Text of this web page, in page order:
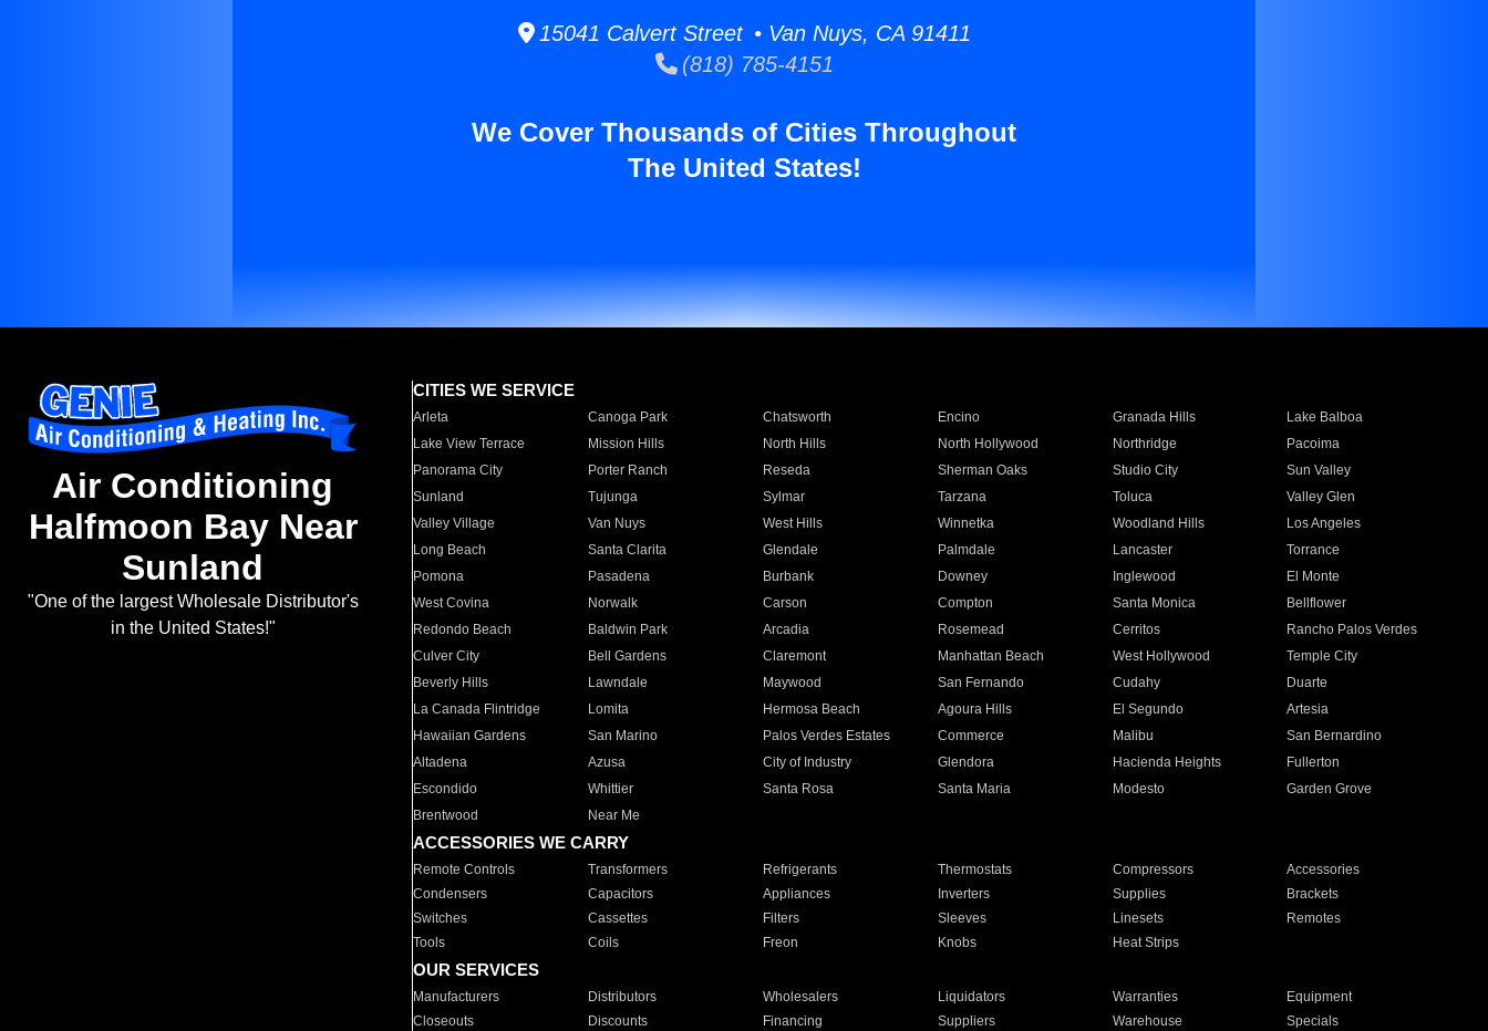
15041 Calvert Street • Van Nuys, CA 91411
(818) 785-4151
We Cover Thousands of Cities Throughout
The United States!
Air Conditioning
Halfmoon Bay Near
Sunland
"One of the largest Wholesale Distributor's
in the United States!"
CITIES WE SERVICE
Arleta Canoga Park Chatsworth Encino Granada Hills
Lake Balboa
Lake View Terrace
Mission Hills North Hills North Hollywood Northridge
Pacoima
Panorama City
Porter Ranch Reseda Sherman Oaks Studio City
Sun Valley
Sunland
Tujunga Sylmar Tarzana Toluca
Valley Glen
Valley Village
Van Nuys West Hills Winnetka Woodland Hills
Los Angeles
Long Beach
Santa Clarita Glendale Palmdale Lancaster
Torrance
Pomona
Pasadena Burbank Downey Inglewood
El Monte
West Covina
Norwalk Carson Compton Santa Monica
Bellflower
Redondo Beach
Baldwin Park Arcadia Rosemead Cerritos
Rancho Palos Verdes
Culver City
Bell Gardens Claremont Manhattan Beach West Hollywood
Temple City
Beverly Hills
Lawndale Maywood San Fernando Cudahy
Duarte
La Canada Flintridge
Lomita Hermosa Beach Agoura Hills El Segundo
Artesia
Hawaiian Gardens
San Marino Palos Verdes Estates Commerce Malibu
San Bernardino
Altadena
Azusa City of Industry Glendora Hacienda Heights
Fullerton
Escondido
Whittier Santa Rosa Santa Maria Modesto
Garden Grove
Brentwood
Near Me
ACCESSORIES WE CARRY
Remote Controls Transformers Refrigerants Thermostats Compressors
Accessories
Condensers
Capacitors Appliances Inverters Supplies
Brackets
Switches
Cassettes Filters Sleeves Linesets
Remotes
Tools
Coils Freon Knobs Heat Strips
OUR SERVICES
Manufacturers Distributors Wholesalers Liquidators Warranties
Equipment
Closeouts
Discounts Financing Suppliers Warehouse Specials